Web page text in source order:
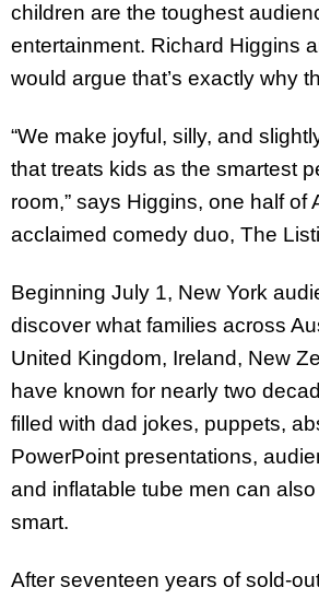
children are the toughest
entertainment. Richard Higgins
would argue that’s exactly why
“We make joyful, silly, and
that treats kids as the smartest
room,” says Higgins, one half of
acclaimed comedy duo, The
Beginning July 1, New York
discover what families across
United Kingdom, Ireland, New
have known for nearly two
filled with dad jokes, puppets,
PowerPoint presentations,
and inflatable tube men can
smart.
After seventeen years of sold-